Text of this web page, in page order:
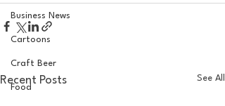
Business News
Cartoons
Craft Beer
Food
Recent Posts See All